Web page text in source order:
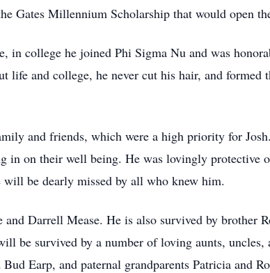
Gates Millennium Scholarship that would open
in college he joined Phi Sigma Nu and was
life and college, he never cut his hair, and
and friends, which were a high priority for
in on their well being. He was lovingly protective
be dearly missed by all who knew him.
Darrell Mease. He is also survived by brother
be survived by a number of loving aunts, uncles,
Earp, and paternal grandparents Patricia and